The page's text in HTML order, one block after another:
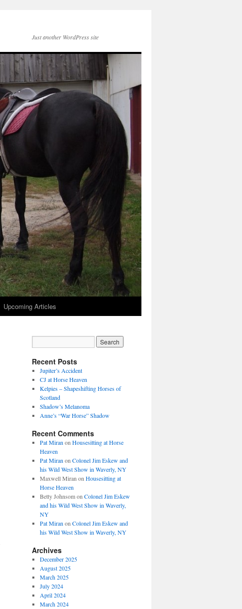
Just another WordPress site
Upcoming Articles
Recent Posts
Jupiter’s Accident
CJ at Horse Heaven
Kelpies – Shapeshifting Horses of
Scotland
Shadow’s Melanoma
Anne’s “War Horse” Shadow
Recent Comments
Pat Miran on Housesitting at Horse
Heaven
Pat Miran on Colonel Jim Eskew and
his Wild West Show in Waverly, NY
Maxwell Miran on Housesitting at
Horse Heaven
Betty Johnsomon Colonel Jim Eskew
and his Wild West Show in Waverly,
NY
Pat Miran on Colonel Jim Eskew and
his Wild West Show in Waverly, NY
Archives
December 2025
August 2025
March 2025
July 2024
April 2024
March 2024